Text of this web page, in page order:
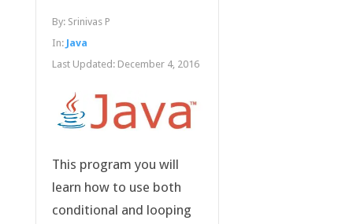
By: Srinivas P
In: Java
Last Updated: December 4, 2016
This program you will
learn how to use both
conditional and looping